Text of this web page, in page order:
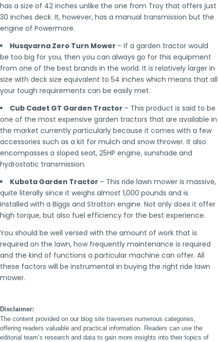
has a size of 42 inches unlike the one from Troy that offers just
30 inches deck. It, however, has a manual transmission but the
engine of Powermore.
Husqvarna Zero Turn Mower – If a garden tractor would
be too big for you, then you can always go for this equipment
from one of the best brands in the world. It is relatively larger in
size with deck size equivalent to 54 inches which means that all
your tough requirements can be easily met.
Cub Cadet GT Garden Tractor – This product is said to be
one of the most expensive garden tractors that are available in
the market currently particularly because it comes with a few
accessories such as a kit for mulch and snow thrower. It also
encompasses a sloped seat, 25HP engine, sunshade and
hydrostatic transmission.
Kubota Garden Tractor – This ride lawn mower is massive,
quite literally since it weighs almost 1,000 pounds and is
installed with a Biggs and Stratton engine. Not only does it offer
high torque, but also fuel efficiency for the best experience.
You should be well versed with the amount of work that is
required on the lawn, how frequently maintenance is required
and the kind of functions a particular machine can offer. All
these factors will be instrumental in buying the right ride lawn
mower.
Disclaimer:
The content provided on our blog site traverses numerous categories,
offering readers valuable and practical information. Readers can use the
editorial team’s research and data to gain more insights into their topics of